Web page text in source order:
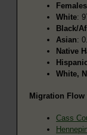
Females
White:
Black/
Asian:
Native
White,
Migration Flow
Cass